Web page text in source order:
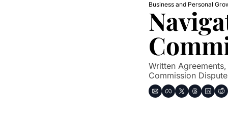
Business and Personal
Written
Commission